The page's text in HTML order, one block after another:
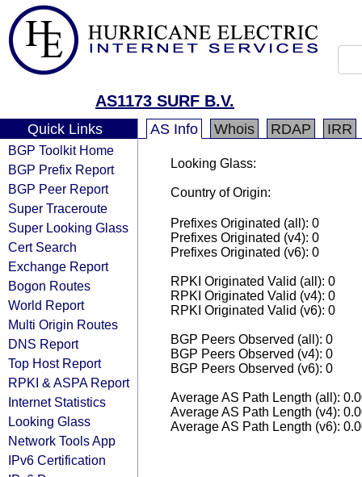
AS1173 SURF B.V.
Quick Links
BGP Toolkit Home
BGP Prefix Report
BGP Peer Report
Super Traceroute
Super Looking Glass
Cert Search
Exchange Report
Bogon Routes
World Report
Multi Origin Routes
DNS Report
Top Host Report
RPKI & ASPA Report
Internet Statistics
Looking Glass
Network Tools App
IPv6 Certification
AS Info Whois RDAP IRR
Looking Glass:
Country of Origin:
Prefixes Originated (all): 0
Prefixes Originated (v4): 0
Prefixes Originated (v6): 0
RPKI Originated Valid (all): 0
RPKI Originated Valid (v4): 0
RPKI Originated Valid (v6): 0
BGP Peers Observed (all): 0
BGP Peers Observed (v4): 0
BGP Peers Observed (v6): 0
Average AS Path Length (all):
Average AS Path Length (v4):
Average AS Path Length (v6):